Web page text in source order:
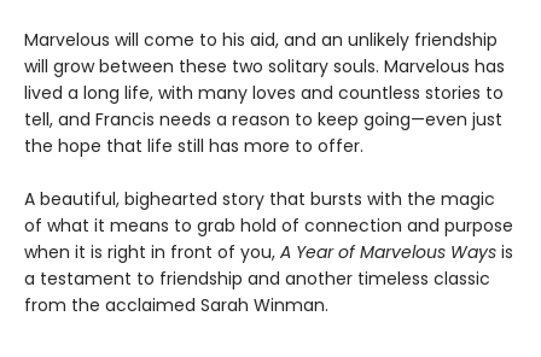
Marvelous will come to his aid, and an unlikely friendship
will grow between these two solitary souls. Marvelous has
lived a long life, with many loves and countless stories to
tell, and Francis needs a reason to keep going—even just
the hope that life still has more to offer.
A beautiful, bighearted story that bursts with the magic
of what it means to grab hold of connection and purpose
when it is right in front of you, A Year of Marvelous Ways is
a testament to friendship and another timeless classic
from the acclaimed Sarah Winman.